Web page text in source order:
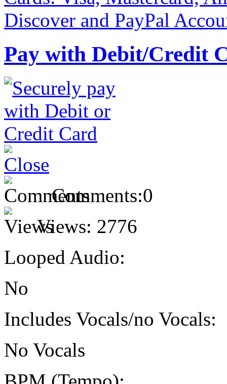
Pay with Debit/Credit
Comments:0
Views: 2776
Looped Audio:
No
Includes Vocals/no Vocals:
No Vocals